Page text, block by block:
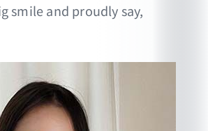
smile and proudly say,